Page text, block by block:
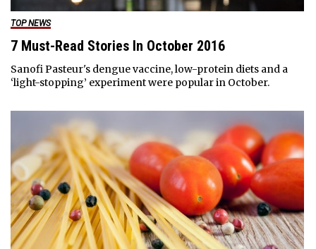
TOP NEWS
7 Must-Read Stories In October 2016
Sanofi Pasteur's dengue vaccine, low-protein diets and a
‘light-stopping’ experiment were popular in October.